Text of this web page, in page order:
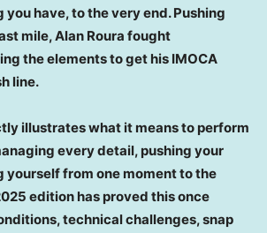
have, to the very end. Pushing
mile,Alan Roura fought
the elements to get his IMOCA
line.
illustrates what it means to perform
every detail, pushing your
yourself from one moment to the
edition has proved this once
technical challenges, snap